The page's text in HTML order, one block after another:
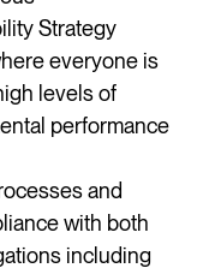
Strategy
everyone is
levels of
performance
and
with both
including